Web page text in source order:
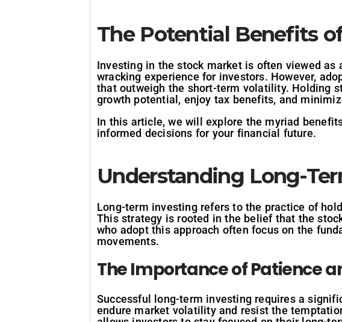
The Potential Benefits
Investing in the stock market is often viewed
wracking experience for investors. However,
that outweigh the short-term volatility. Holding
growth potential, enjoy tax benefits, and
In this article, we will explore the myriad
informed decisions for your financial future.
Understanding Long-
Long-term investing refers to the practice of
This strategy is rooted in the belief that the
who adopt this approach often focus on the
movements.
TheImportanceofPatience
Successful long-term investing requires a
endure market volatility and resist the